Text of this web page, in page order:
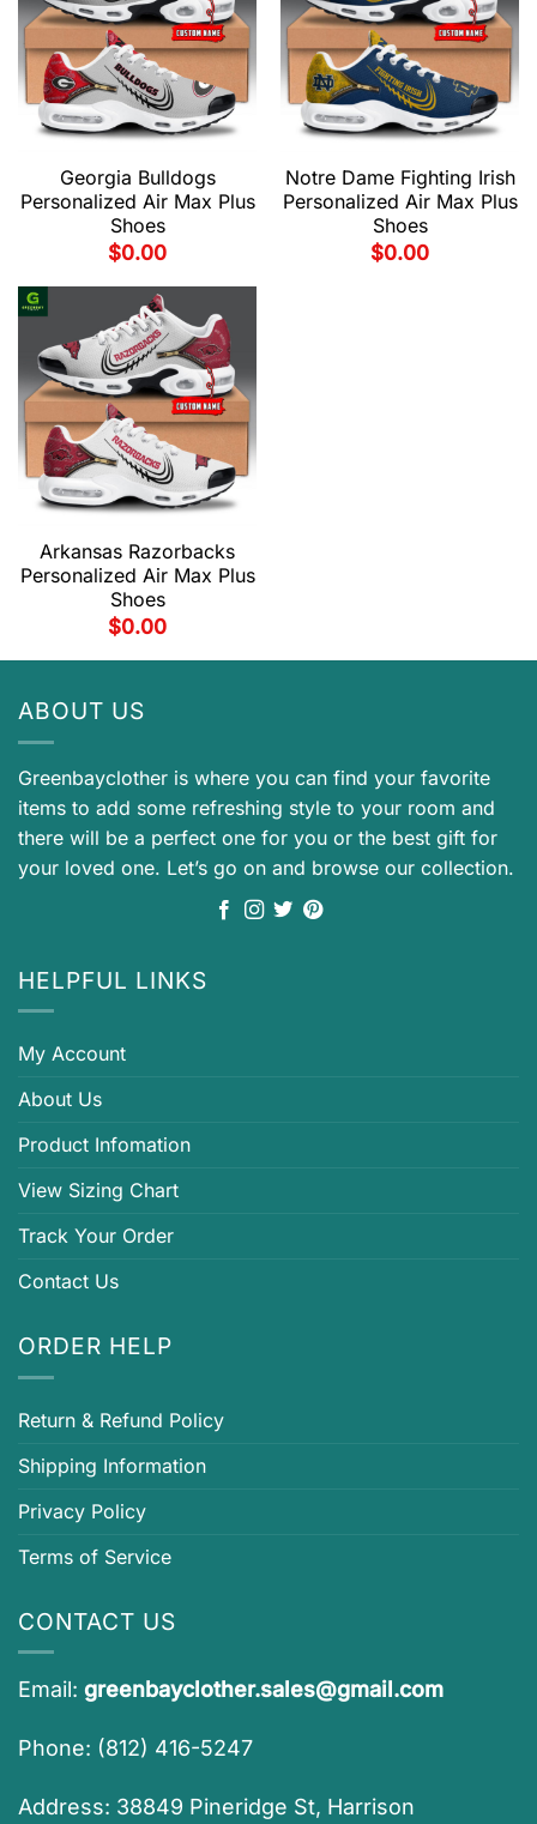
Georgia Bulldogs
Personalized Air Max Plus
Shoes
$0.00
Notre Dame Fighting Irish
Personalized Air Max Plus
Shoes
$0.00
Arkansas Razorbacks
Personalized Air Max Plus
Shoes
$0.00
ABOUT US
Greenbayclother is where you can find your favorite
items to add some refreshing style to your room and
there will be a perfect one for you or the best gift for
your loved one. Let’s go on and browse our collection.
HELPFUL LINKS
My Account
About Us
Product Infomation
View Sizing Chart
Track Your Order
Contact Us
ORDER HELP
Return & Refund Policy
Shipping Information
Privacy Policy
Terms of Service
CONTACT US
Email: greenbayclother.sales@gmail.com
Phone: (812) 416-5247
Address: 38849 Pineridge St, Harrison